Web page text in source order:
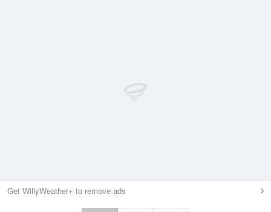
Get WillyWeather+ to remove ads